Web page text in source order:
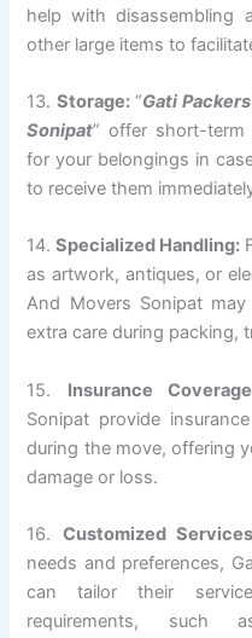
help with disassembling
other large items to
13. Storage:“Gati
Sonipat” offer short-
for your belongings in
to receive them
14.Specialized Handling:
as artwork, antiques, or
And Movers Sonipat
extra care during packing,
15. Insurance
Sonipat provide
during the move, offering
damage or loss.
16. Customized
needs and preferences,
can tailor their
requirements, such